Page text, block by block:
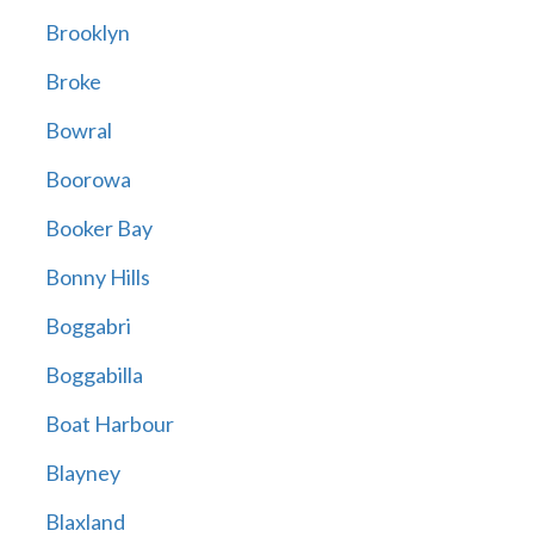
Brooklyn
Broke
Bowral
Boorowa
Booker Bay
Bonny Hills
Boggabri
Boggabilla
Boat Harbour
Blayney
Blaxland